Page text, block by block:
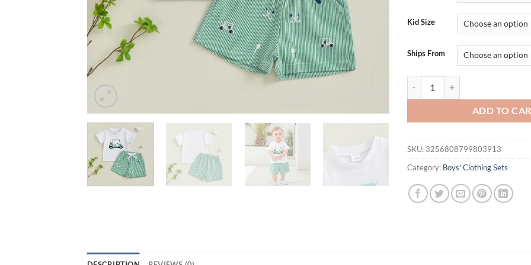
$34.92.
Kid Size
Ships From
ADD TO
SKU: 3256808799803913
Category: Boys' Clothing Sets